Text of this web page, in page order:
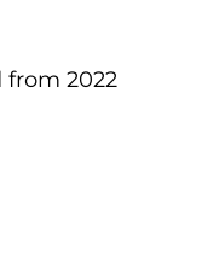
from 2022